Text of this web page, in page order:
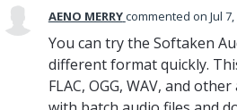
AENO MERRYcommented Jul
You can try the Softaken
different format quickly.
FLAC, OGG, WAV, and